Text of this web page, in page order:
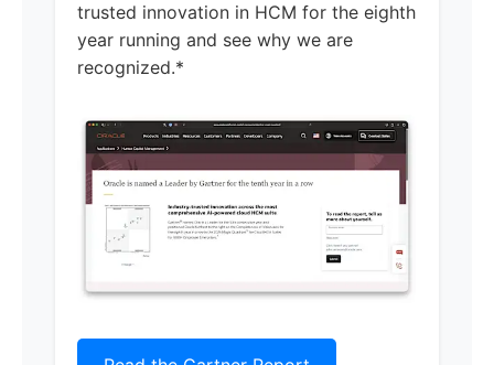
trusted innovation in HCM for the eighth
year running and see why we are
recognized.*